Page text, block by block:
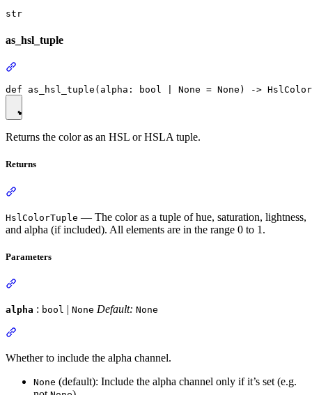
str
as_hsl_tuple
Returns the color as an HSL or HSLA tuple.
Returns
HslColorTuple — The color as a tuple of hue, saturation, lightness,
and alpha (if included). All elements are in the range 0 to 1.
Parameters
alpha : bool | None Default: None
Whether to include the alpha channel.
None (default): Include the alpha channel only if it’s set (e.g.